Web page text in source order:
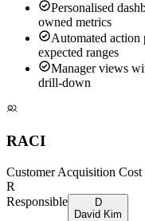
Personalised
owned metrics
Automated action
expected ranges
Manager views
drill-down
RACI
Customer Acquisition Cost
R
Responsible
D
David Kim